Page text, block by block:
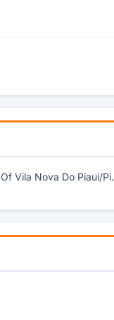
Vila Nova Do Piauí/Pi.